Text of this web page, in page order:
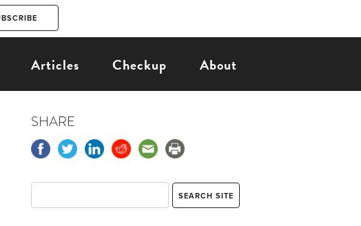
Articles Checkup About
SHARE